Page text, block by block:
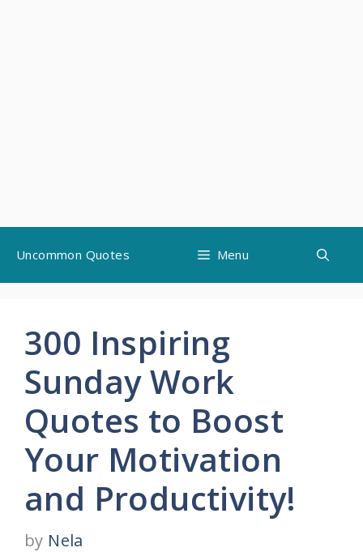
content
Uncommon Quotes Menu
300 Inspiring
Sunday Work
Quotes to Boost
Your Motivation
and Productivity!
by Nela